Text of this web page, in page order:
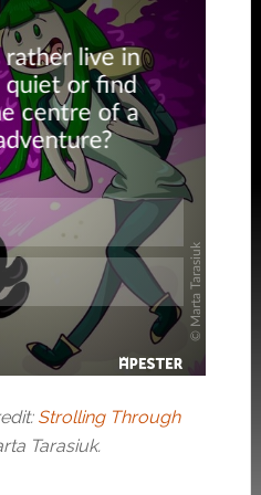
Strolling Through
Tarasiuk.